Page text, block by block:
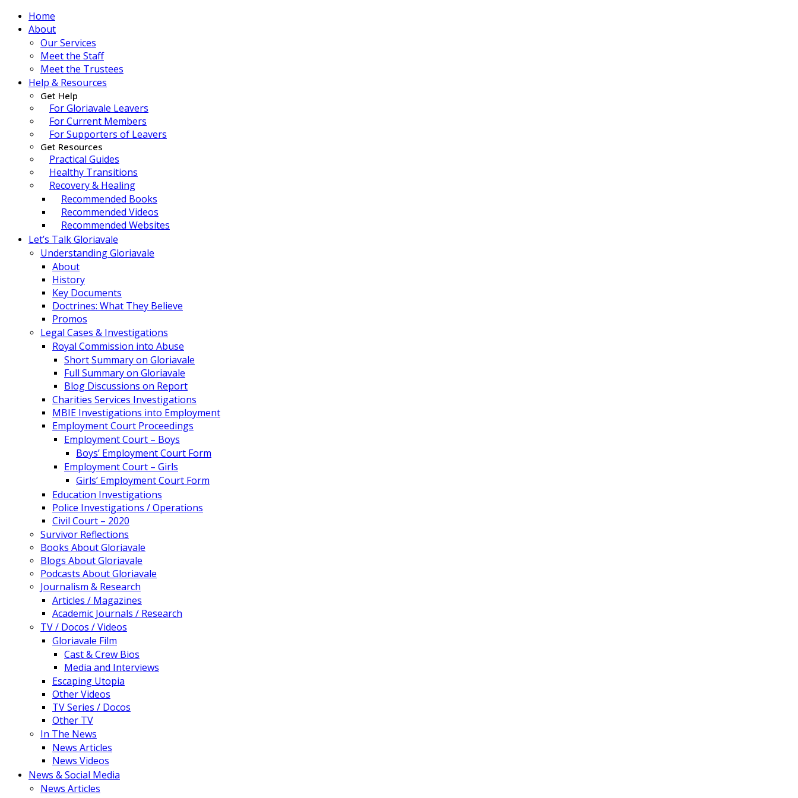
Home
About
Our Services
Meet the Staff
Meet the Trustees
Help & Resources
Get Help
For Gloriavale Leavers
For Current Members
For Supporters of Leavers
Get Resources
Practical Guides
Healthy Transitions
Recovery & Healing
Recommended Books
Recommended Videos
Recommended Websites
Let’s Talk Gloriavale
Understanding Gloriavale
About
History
Key Documents
Doctrines: What They Believe
Promos
Legal Cases & Investigations
Royal Commission into Abuse
Short Summary on Gloriavale
Full Summary on Gloriavale
Blog Discussions on Report
Charities Services Investigations
MBIE Investigations into Employment
Employment Court Proceedings
Employment Court – Boys
Boys’ Employment Court Form
Employment Court – Girls
Girls’ Employment Court Form
Education Investigations
Police Investigations / Operations
Civil Court – 2020
Survivor Reflections
Books About Gloriavale
Blogs About Gloriavale
Podcasts About Gloriavale
Journalism & Research
Articles / Magazines
Academic Journals / Research
TV / Docos / Videos
Gloriavale Film
Cast & Crew Bios
Media and Interviews
Escaping Utopia
Other Videos
TV Series / Docos
Other TV
In The News
News Articles
News Videos
News & Social Media
News Articles